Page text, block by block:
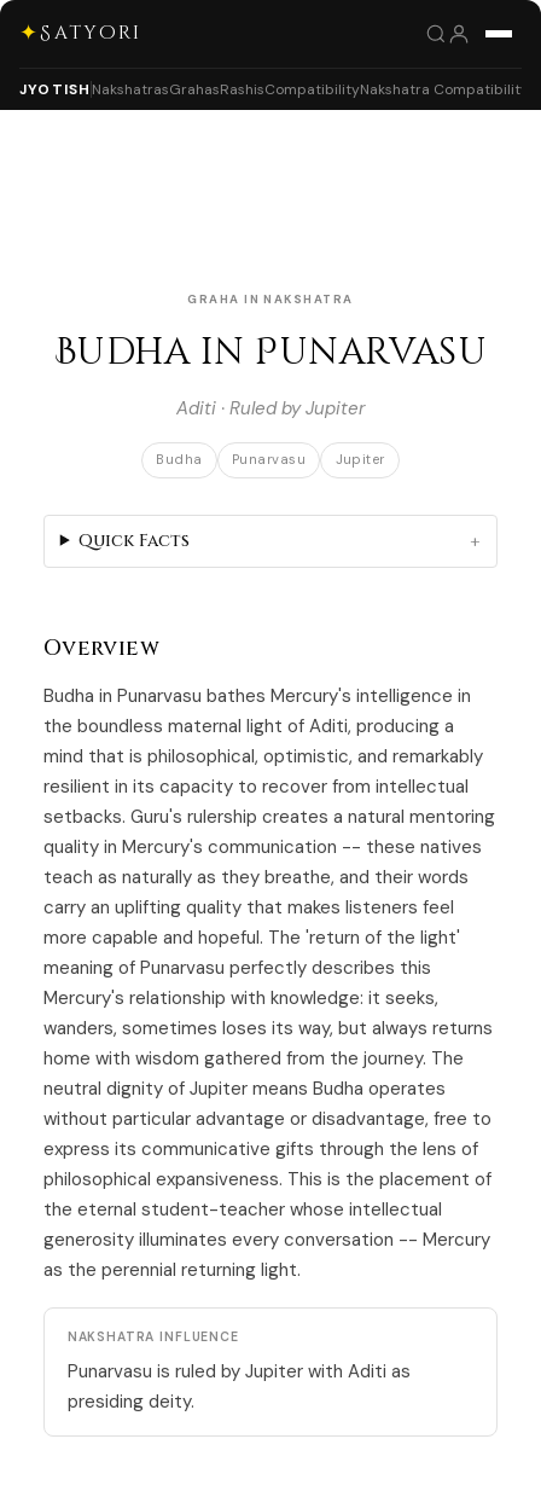
✦Satyori
JYOTISH NakshatrasGrahasRashisCompatibilityNakshatra Compatibility
GRAHA IN NAKSHATRA
Budha in Punarvasu
Aditi · Ruled by Jupiter
Budha Punarvasu Jupiter
Overview
Budha in Punarvasu bathes Mercury's intelligence in
the boundless maternal light of Aditi, producing a
mind that is philosophical, optimistic, and remarkably
resilient in its capacity to recover from intellectual
setbacks. Guru's rulership creates a natural mentoring
quality in Mercury's communication -- these natives
teach as naturally as they breathe, and their words
carry an uplifting quality that makes listeners feel
more capable and hopeful. The 'return of the light'
meaning of Punarvasu perfectly describes this
Mercury's relationship with knowledge: it seeks,
wanders, sometimes loses its way, but always returns
home with wisdom gathered from the journey. The
neutral dignity of Jupiter means Budha operates
without particular advantage or disadvantage, free to
express its communicative gifts through the lens of
philosophical expansiveness. This is the placement of
the eternal student-teacher whose intellectual
generosity illuminates every conversation -- Mercury
as the perennial returning light.
NAKSHATRA INFLUENCE
Punarvasu is ruled by Jupiter with Aditi as
presiding deity.
Quick Facts